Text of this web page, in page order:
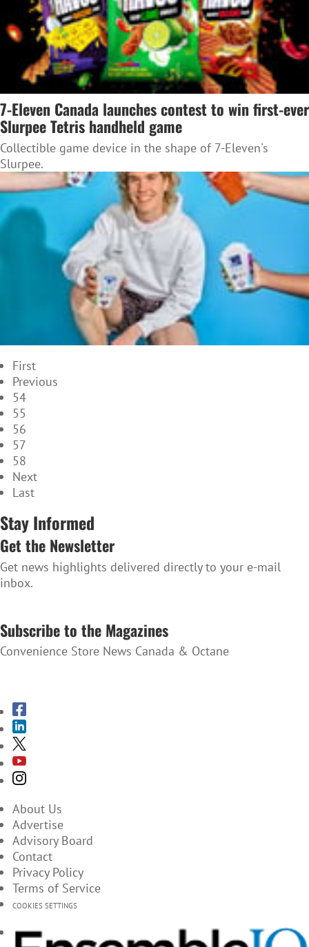
7-Eleven Canada launches contest to win first-ever
Slurpee Tetris handheld game
Collectible game device in the shape of 7-Eleven's
Slurpee.
First
Previous
54
55
56
57
58
Next
Last
Stay Informed
Get the Newsletter
Get news highlights delivered directly to your e-mail
inbox.
Subscribe to the Magazines
Convenience Store News Canada & Octane
About Us
Advertise
Advisory Board
Contact
Privacy Policy
Terms of Service
COOKIES SETTINGS